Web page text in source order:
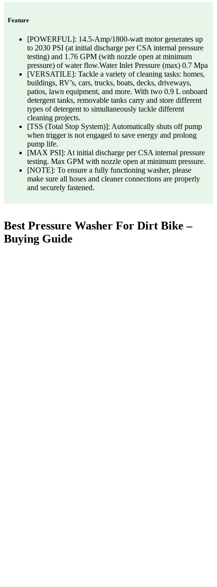
Feature
[POWERFUL]: 14.5-Amp/1800-watt motor generates up
to 2030 PSI (at initial discharge per CSA internal pressure
testing) and 1.76 GPM (with nozzle open at minimum
pressure) of water flow.Water Inlet Pressure (max) 0.7 Mpa
[VERSATILE]: Tackle a variety of cleaning tasks: homes,
buildings, RV’s, cars, trucks, boats, decks, driveways,
patios, lawn equipment, and more. With two 0.9 L onboard
detergent tanks, removable tanks carry and store different
types of detergent to simultaneously tackle different
cleaning projects.
[TSS (Total Stop System)]: Automatically shuts off pump
when trigger is not engaged to save energy and prolong
pump life.
[MAX PSI]: At initial discharge per CSA internal pressure
testing. Max GPM with nozzle open at minimum pressure.
[NOTE]: To ensure a fully functioning washer, please
make sure all hoses and cleaner connections are properly
and securely fastened.
Best Pressure Washer For Dirt Bike –
Buying Guide